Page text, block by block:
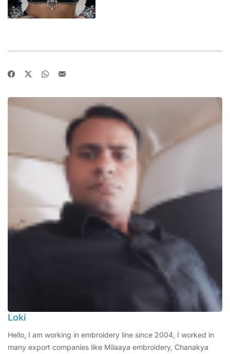
Loki
Hello, I am working in embroidery line since 2004, I worked in
many export companies like Milaaya embroidery, Chanakya